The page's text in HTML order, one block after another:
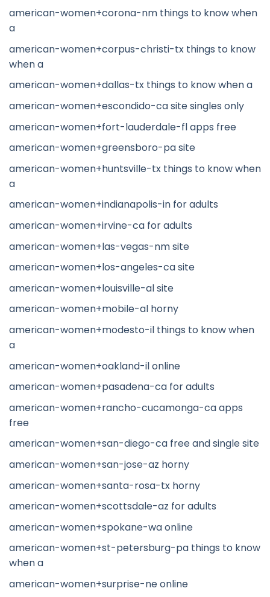
american-women+corona-nm things to know when
a
american-women+corpus-christi-tx things to know
when a
american-women+dallas-tx things to know when a
american-women+escondido-ca site singles only
american-women+fort-lauderdale-fl apps free
american-women+greensboro-pa site
american-women+huntsville-tx things to know when
a
american-women+indianapolis-in for adults
american-women+irvine-ca for adults
american-women+las-vegas-nm site
american-women+los-angeles-ca site
american-women+louisville-al site
american-women+mobile-al horny
american-women+modesto-il things to know when
a
american-women+oakland-il online
american-women+pasadena-ca for adults
american-women+rancho-cucamonga-ca apps
free
american-women+san-diego-ca free and single site
american-women+san-jose-az horny
american-women+santa-rosa-tx horny
american-women+scottsdale-az for adults
american-women+spokane-wa online
american-women+st-petersburg-pa things to know
when a
american-women+surprise-ne online